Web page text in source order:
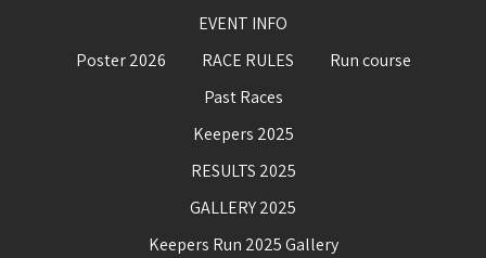
EVENT INFO
Poster 2026
RACE RULES
Run course
Past Races
Keepers 2025
RESULTS 2025
GALLERY 2025
Keepers Run 2025 Gallery